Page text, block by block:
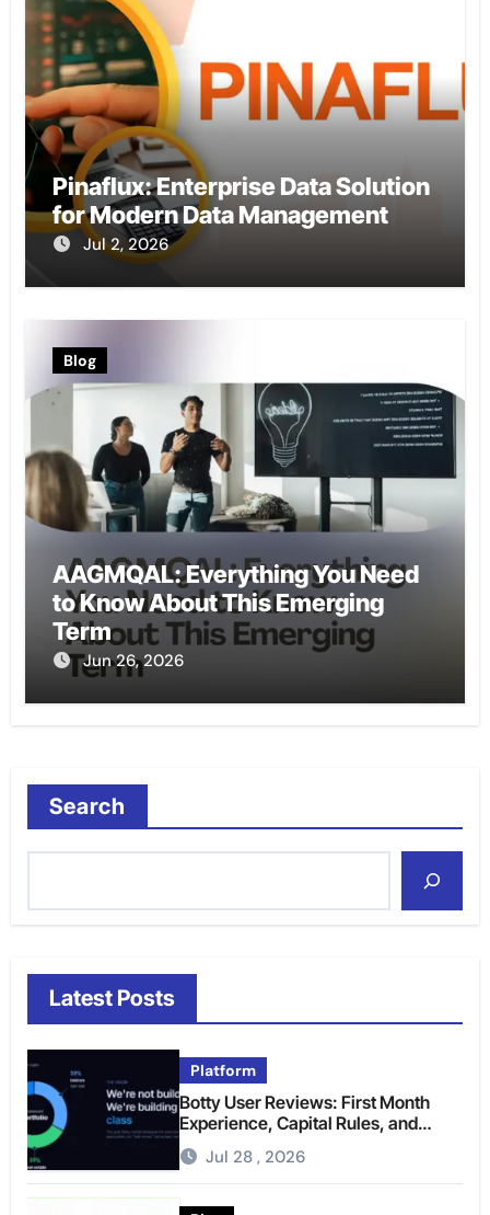
Pinaflux: Enterprise Data Solution
for Modern Data Management
Jul 2, 2026
Blog
AAGMQAL: Everything You Need
to Know About This Emerging
Term
Jun 26, 2026
Search
Latest Posts
Platform
Botty User Reviews: First Month
Experience, Capital Rules, and
What to Actually Expect
Jul 28 , 2026